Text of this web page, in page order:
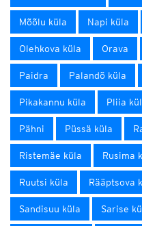
Mõõlu küla Napi küla
Olehkova küla Orava
Paidra Palandõ küla
Pikakannu küla Pliia
Pähni Püssä küla
Ristemäe küla Rusima
Ruutsi küla Rääptsova
Sandisuu küla Sarise